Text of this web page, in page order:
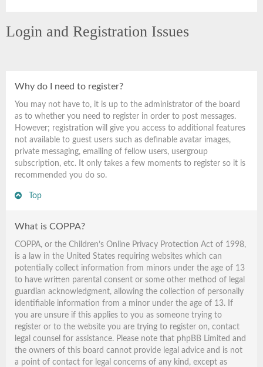
Login and Registration Issues
Why do I need to register?
You may not have to, it is up to the administrator of the board
as to whether you need to register in order to post messages.
However; registration will give you access to additional features
not available to guest users such as definable avatar images,
private messaging, emailing of fellow users, usergroup
subscription, etc. It only takes a few moments to register so it is
recommended you do so.
Top
What is COPPA?
COPPA, or the Children’s Online Privacy Protection Act of 1998,
is a law in the United States requiring websites which can
potentially collect information from minors under the age of 13
to have written parental consent or some other method of legal
guardian acknowledgment, allowing the collection of personally
identifiable information from a minor under the age of 13. If
you are unsure if this applies to you as someone trying to
register or to the website you are trying to register on, contact
legal counsel for assistance. Please note that phpBB Limited and
the owners of this board cannot provide legal advice and is not
a point of contact for legal concerns of any kind, except as